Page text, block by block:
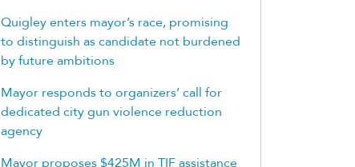
Quigley enters mayor’s race, promising
to distinguish as candidate not burdened
by future ambitions
Mayor responds to organizers’ call for
dedicated city gun violence reduction
agency
Mayor proposes $425M in TIF assistance